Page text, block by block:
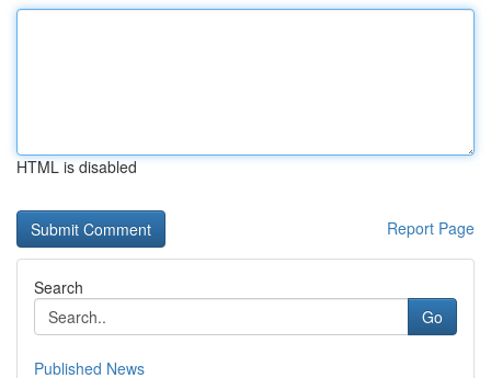
HTML is disabled
Report Page
Search
Go
Published News